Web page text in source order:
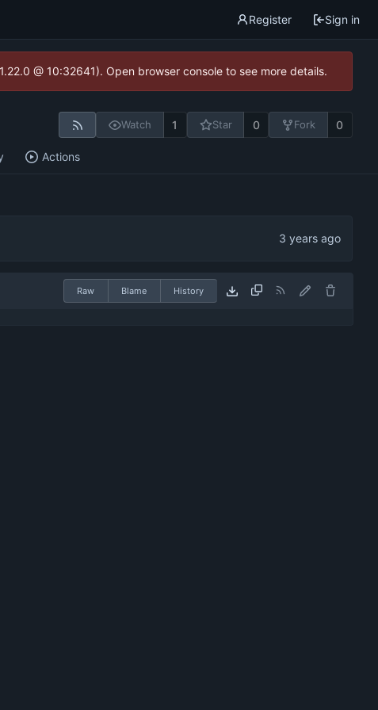
Register Sign in
@ 10:32641). Open browser console to see more details.
Watch 1 Star 0 Fork 0
Actions
Raw Blame History